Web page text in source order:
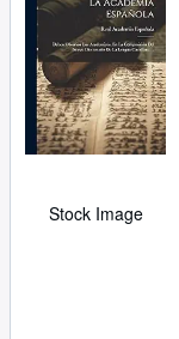
Stock Image